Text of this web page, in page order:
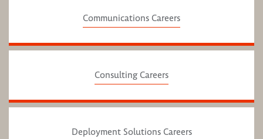
Communications Careers
Consulting Careers
Deployment Solutions Careers